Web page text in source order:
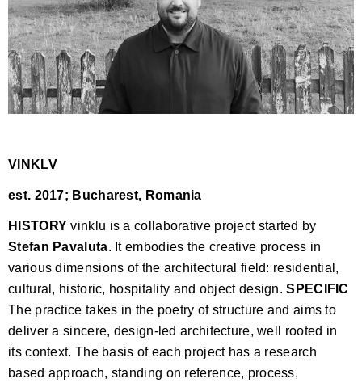
VINKLV
est. 2017; Bucharest, Romania
HISTORYvinklu is a collaborative project started by
Stefan Pavaluta. It embodies the creative process in
various dimensions of the architectural field: residential,
cultural, historic, hospitality and object design.SPECIFIC
The practice takes in the poetry of structure and aims to
deliver a sincere, design-led architecture, well rooted in
its context. The basis of each project has a research
based approach, standing on reference, process,